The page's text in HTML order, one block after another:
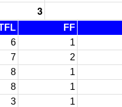
3
FF
6 1
7 2
8 1
8 1
3 1